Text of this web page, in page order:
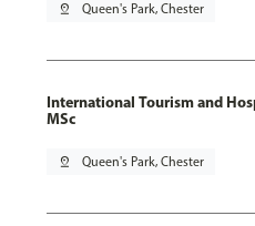
pin_drop Queen's Park, Chester
International Tourism and
MSc
pin_drop Queen's Park, Chester